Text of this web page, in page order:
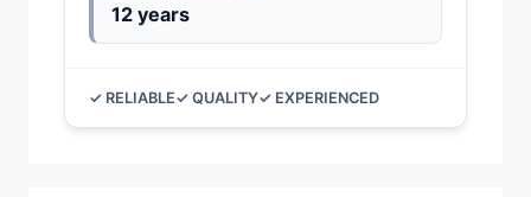
12 years
✓ RELIABLE✓ QUALITY✓ EXPERIENCED